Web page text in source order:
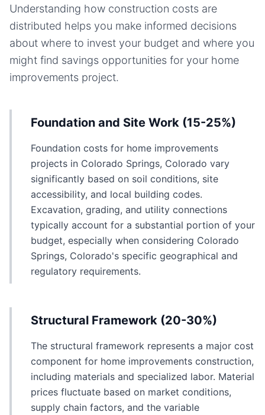
Understanding how construction costs are
distributed helps you make informed decisions
about where to invest your budget and where you
might find savings opportunities for your home
improvements project.
Foundation and Site Work (15-25%)
Foundation costs for home improvements
projects in Colorado Springs, Colorado vary
significantly based on soil conditions, site
accessibility, and local building codes.
Excavation, grading, and utility connections
typically account for a substantial portion of your
budget, especially when considering Colorado
Springs, Colorado's specific geographical and
regulatory requirements.
Structural Framework (20-30%)
The structural framework represents a major cost
component for home improvements construction,
including materials and specialized labor. Material
prices fluctuate based on market conditions,
supply chain factors, and the variable